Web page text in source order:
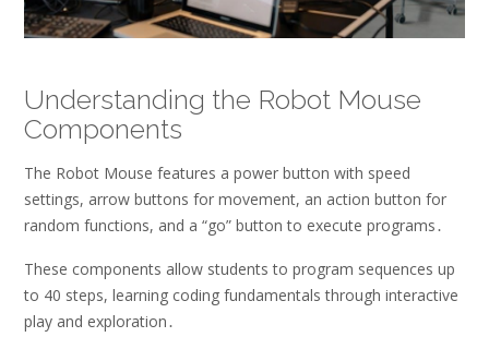
Understanding the Robot Mouse
Components
The Robot Mouse features a power button with speed
settings, arrow buttons for movement, an action button for
random functions, and a “go” button to execute programs․
These components allow students to program sequences up
to 40 steps, learning coding fundamentals through interactive
play and exploration․